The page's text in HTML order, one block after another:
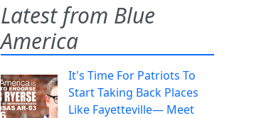
Latest from Blue
America
It's Time For Patriots To
Start Taking Back Places
Like Fayetteville— Meet